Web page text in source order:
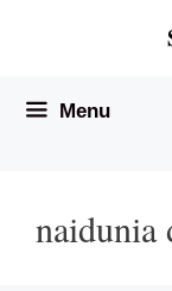
Menu
naidunia